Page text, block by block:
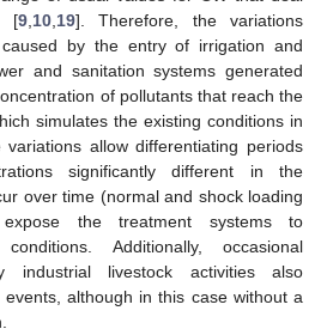
[9, 10, 19]. Therefore, the variations
by the entry of irrigation and
and sanitation systems generated
of pollutants that reach the
simulates the existing conditions in
allow differentiating periods
significantly different in the
over time (normal and shock loading
the treatment systems to
Additionally, occasional
industrial livestock activities also
although in this case without a